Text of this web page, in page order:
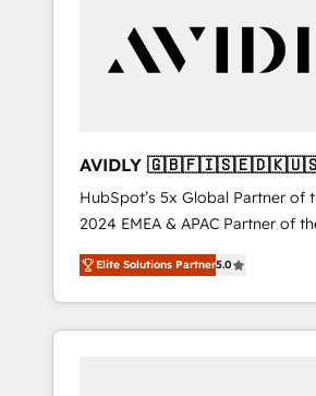
AVIDLY
🇩🇪🇦🇺🇳🇿
HubSpot’s 5x Global Partner of
2024 EMEA & APAC Partner of
world’s most experienced and
accredited HubSpot Solutions
With 2,750+ HubSpot projects
370+ specialists across EMEA,
Elite Solutions Partner5.0